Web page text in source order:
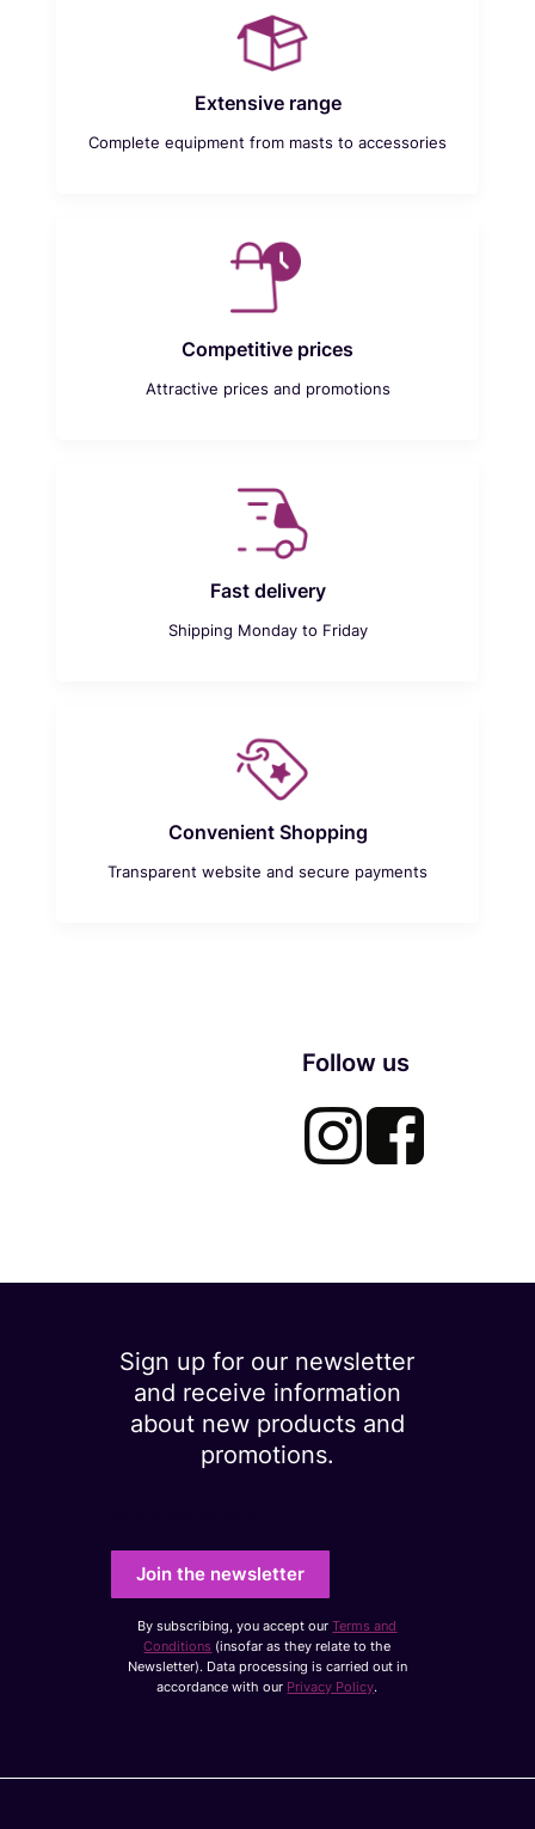
Extensive range
Complete equipment from masts to accessories
Competitive prices
Attractive prices and promotions
Fast delivery
Shipping Monday to Friday
Convenient Shopping
Transparent website and secure payments
Follow us
Sign up for our newsletter
and receive information
about new products and
promotions.
Join the newsletter
By subscribing, you accept ourTerms and
Conditions (insofar as they relate to the
Newsletter). Data processing is carried out in
accordance with our Privacy Policy.